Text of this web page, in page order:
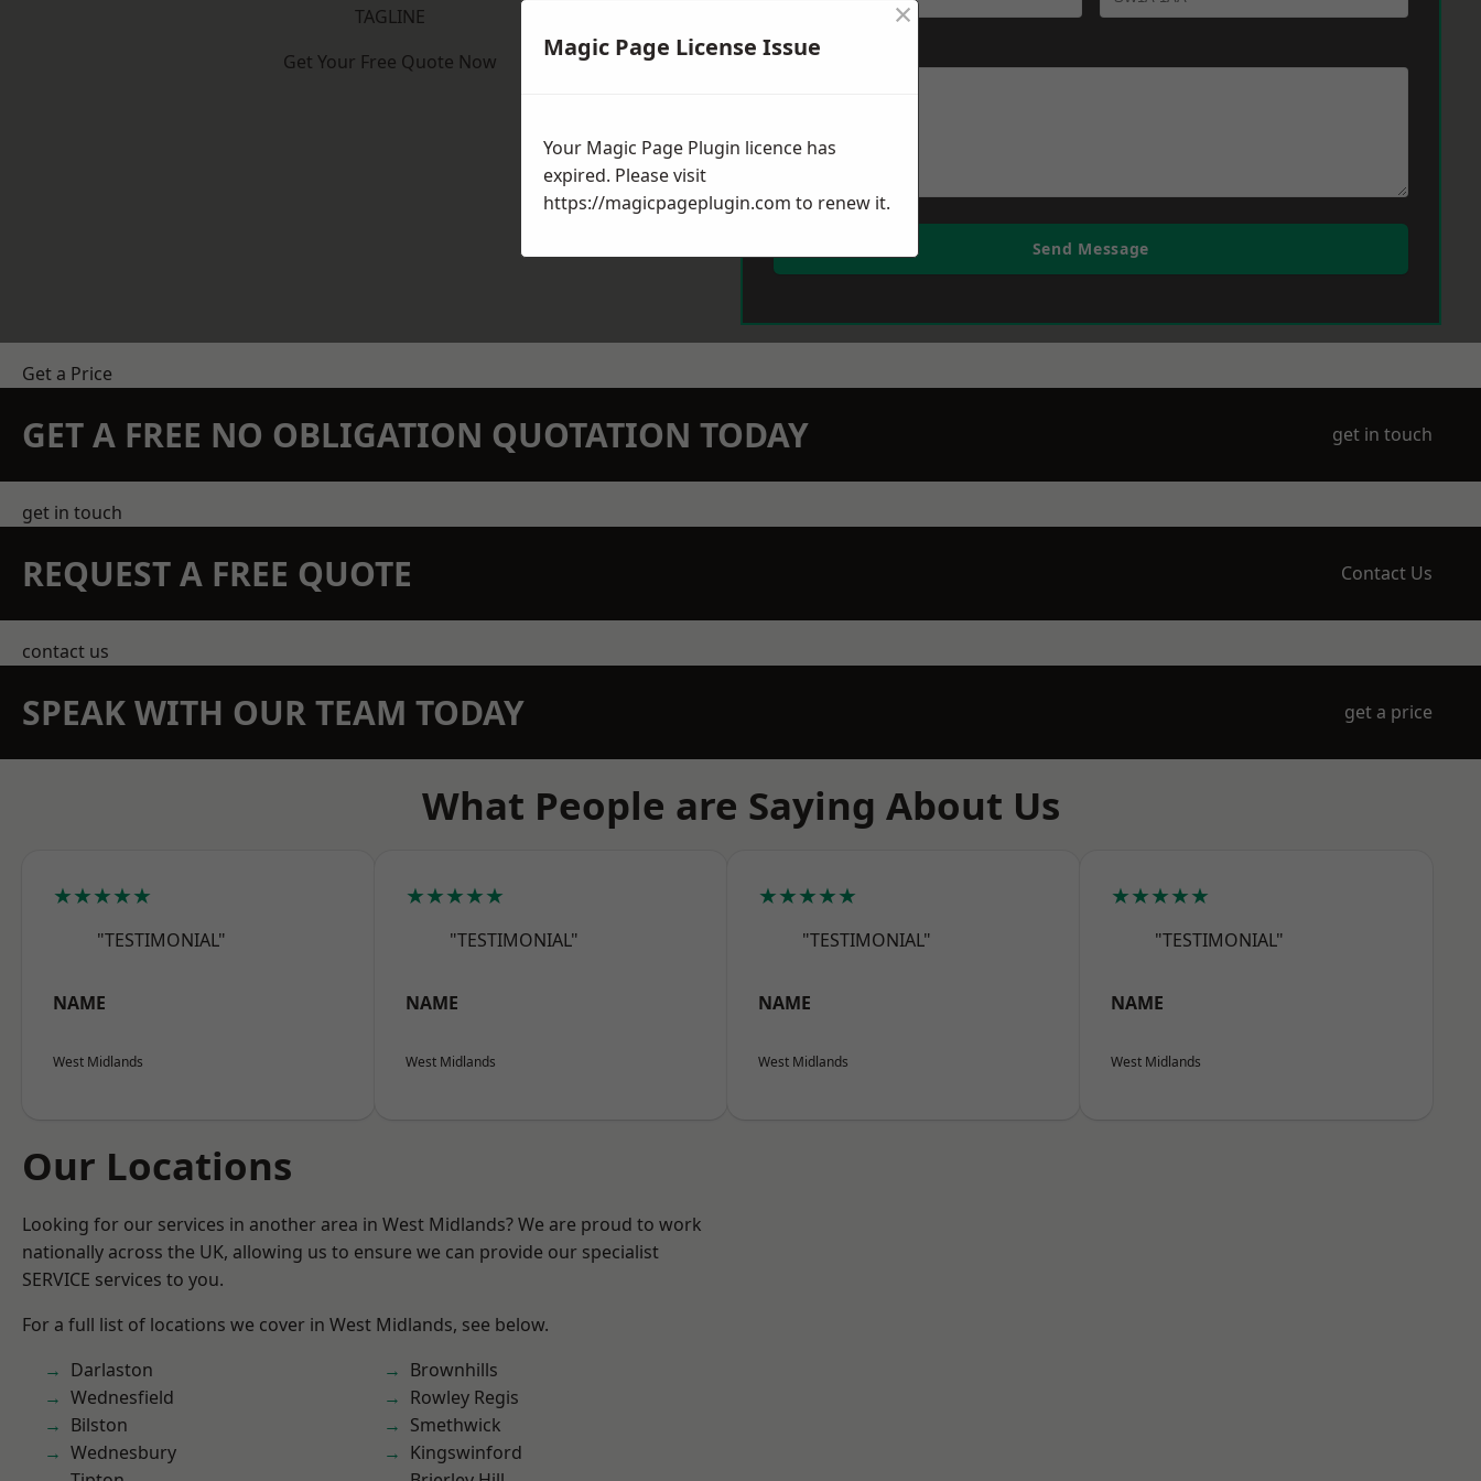
TAGLINE
Get Your Free Quote Now
Message
Send Message
Get a Price
GET A FREE NO OBLIGATION QUOTATION TODAY get in touch
get in touch
REQUEST A FREE QUOTE Contact Us
contact us
SPEAK WITH OUR TEAM TODAY get a price
What People are Saying About Us
★★★★★
"TESTIMONIAL"
NAME
West Midlands
★★★★★
"TESTIMONIAL"
NAME
West Midlands
★★★★★
"TESTIMONIAL"
NAME
West Midlands
★★★★★
"TESTIMONIAL"
NAME
West Midlands
Our Locations
Looking for our services in another area in West Midlands? We are proud to work
nationally across the UK, allowing us to ensure we can provide our specialist
SERVICE services to you.
For a full list of locations we cover in West Midlands, see below.
Darlaston
Wednesfield
Bilston
Wednesbury
Brownhills
Rowley Regis
Smethwick
Kingswinford
Magic Page License Issue
×
Your Magic Page Plugin licence has
expired. Please visit
https://magicpageplugin.com to renew it.